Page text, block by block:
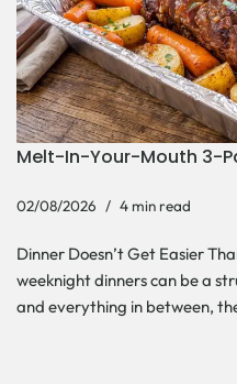
Melt-In-Your-Mouth 3-
02/08/2026 4 min read
Dinner Doesn’t Get Easier
weeknight dinners can be a
and everything in between,